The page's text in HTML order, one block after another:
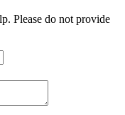
Please do not provide